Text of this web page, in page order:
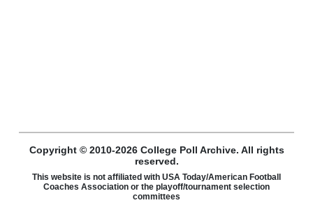
Copyright © 2010-2026 College Poll Archive. All rights
reserved.
This website is not affiliated with USA Today/American Football
Coaches Association or the playoff/tournament selection
committees